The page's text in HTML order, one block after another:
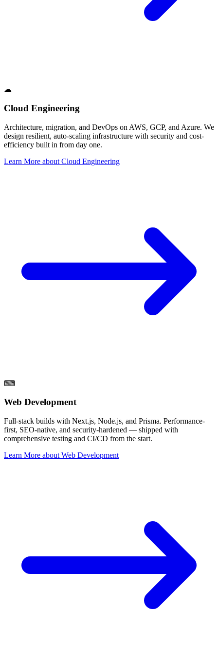
☁
Cloud Engineering
Architecture, migration, and DevOps on AWS, GCP, and Azure. We
design resilient, auto-scaling infrastructure with security and cost-
efficiency built in from day one.
Learn More about Cloud Engineering
⌨
Web Development
Full-stack builds with Next.js, Node.js, and Prisma. Performance-
first, SEO-native, and security-hardened — shipped with
comprehensive testing and CI/CD from the start.
Learn More about Web Development